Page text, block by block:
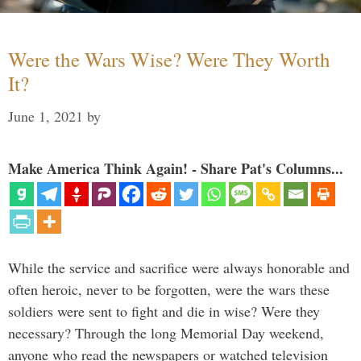
Were the Wars Wise? Were They Worth
It?
June 1, 2021 by
Make America Think Again! - Share Pat's Columns...
While the service and sacrifice were always honorable and
often heroic, never to be forgotten, were the wars these
soldiers were sent to fight and die in wise? Were they
necessary? Through the long Memorial Day weekend,
anyone who read the newspapers or watched television